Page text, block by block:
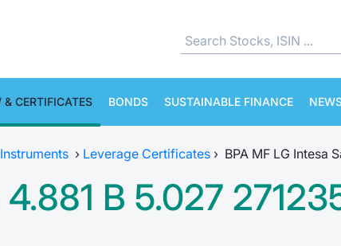
& CERTIFICATES BONDS SUSTAINABLE FINANCE
› Leverage Certificates › BPA MF LG Intesa
B 5.027